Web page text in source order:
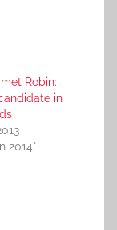
Robin:
in
2014"